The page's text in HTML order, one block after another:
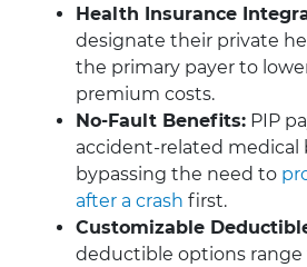
Health Insurance
designate their private
the primary payer to
premium costs.
No-Fault Benefits: PIP
accident-related medical
bypassing the need to
after a crash first.
Customizable
deductible options range